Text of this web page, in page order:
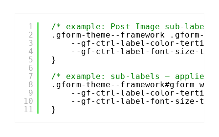
1
2
3
4
5
6
7
8
9
10
11
/* example: Post Image sub-
.gform-theme--framework .gform-
--gf-ctrl-label-color-
--gf-ctrl-label-font-size-
}
/* example: sub-labels – applies
.gform-theme--
--gf-ctrl-label-color-
--gf-ctrl-label-font-size-
}